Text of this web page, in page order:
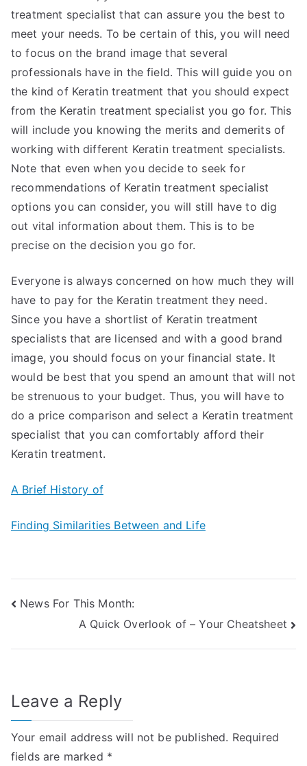
treatment specialist that can assure you the best to
meet your needs. To be certain of this, you will need
to focus on the brand image that several
professionals have in the field. This will guide you on
the kind of Keratin treatment that you should expect
from the Keratin treatment specialist you go for. This
will include you knowing the merits and demerits of
working with different Keratin treatment specialists.
Note that even when you decide to seek for
recommendations of Keratin treatment specialist
options you can consider, you will still have to dig
out vital information about them. This is to be
precise on the decision you go for.
Everyone is always concerned on how much they will
have to pay for the Keratin treatment they need.
Since you have a shortlist of Keratin treatment
specialists that are licensed and with a good brand
image, you should focus on your financial state. It
would be best that you spend an amount that will not
be strenuous to your budget. Thus, you will have to
do a price comparison and select a Keratin treatment
specialist that you can comfortably afford their
Keratin treatment.
A Brief History of
Finding Similarities Between and Life
Post
navigation
News For This Month:
A Quick Overlook of – Your Cheatsheet
Leave a Reply
Your email address will not be published. Required
fields are marked *